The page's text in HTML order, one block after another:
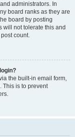
administrators. In
board ranks as they are
board by posting
will not tolerate this and
count.
the built-in email form,
This is to prevent